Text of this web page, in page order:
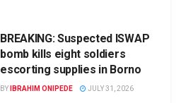
BREAKING: Suspected ISWAP
bomb kills eight soldiers
escorting supplies in Borno
BY IBRAHIM ONIPEDE JULY 31, 2026